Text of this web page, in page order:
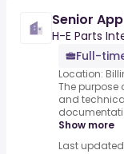
Senior
H-E Parts
Full-
Location:
The purpose
and
Show more
Last